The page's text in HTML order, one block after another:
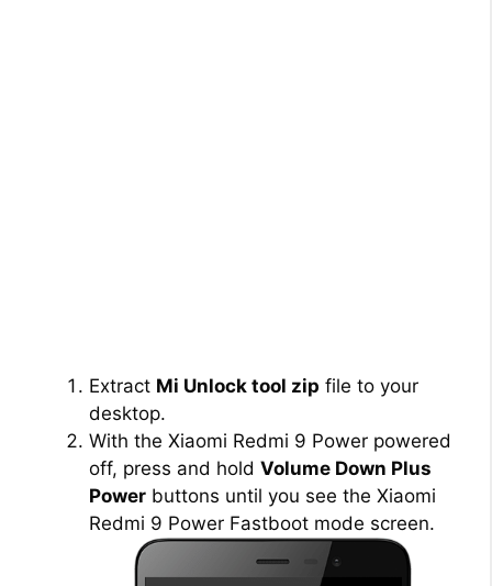
Extract Mi Unlock tool zip file to your
desktop.
With the Xiaomi Redmi 9 Power powered
off, press and hold Volume Down Plus
Power buttons until you see the Xiaomi
Redmi 9 Power Fastboot mode screen.